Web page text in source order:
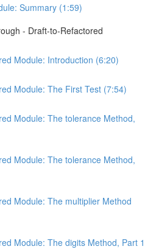
Summary (1:59)
- Draft-to-Refactored
Module: Introduction (6:20)
Module: The First Test (7:54)
Module: The tolerance Method,
Module: The tolerance Method,
Module: The multiplier Method
Module: The digits Method, Part 1